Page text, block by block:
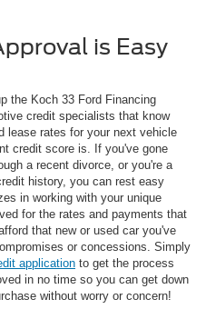
is Easy
the Koch 33 Ford Financing
credit specialists that know
lease rates for your next vehicle
credit score is. If you've gone
a recent divorce, or you're a
history, you can rest easy
in working with your unique
for the rates and payments that
that new or used car you've
or concessions. Simply
application to get the process
in no time so you can get down
without worry or concern!